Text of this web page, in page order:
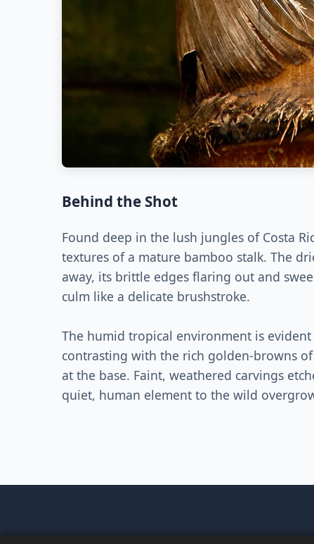
Behind the Shot
Found deep in the lush jungles of Costa
textures of a mature bamboo stalk. The
away, its brittle edges flaring out and
culm like a delicate brushstroke.
The humid tropical environment is
contrasting with the rich golden-browns
at the base. Faint, weathered carvings
quiet, human element to the wild